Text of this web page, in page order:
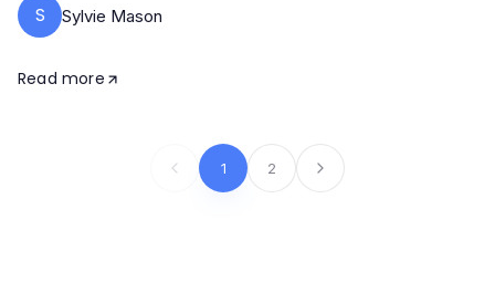
S Sylvie Mason
Read more
1 2